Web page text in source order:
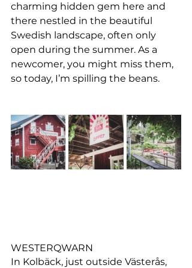
charming hidden gem here and
there nestled in the beautiful
Swedish landscape, often only
open during the summer. As a
newcomer, you might miss them,
so today, I’m spilling the beans.
WESTERQWARN
In Kolbäck, just outside Västerås,